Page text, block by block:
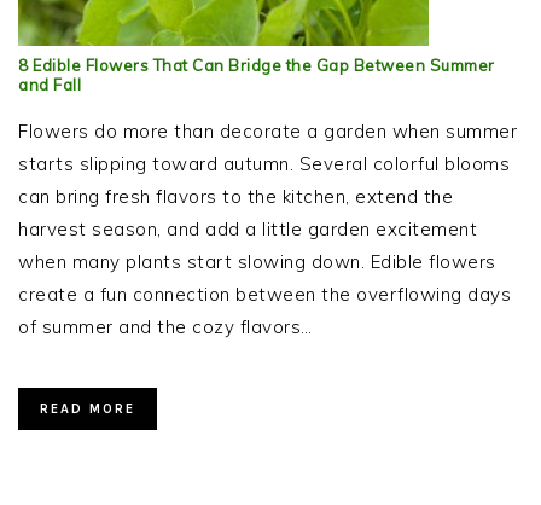
8 Edible Flowers That Can Bridge the Gap Between Summer
and Fall
Flowers do more than decorate a garden when summer
starts slipping toward autumn. Several colorful blooms
can bring fresh flavors to the kitchen, extend the
harvest season, and add a little garden excitement
when many plants start slowing down. Edible flowers
create a fun connection between the overflowing days
of summer and the cozy flavors…
READ MORE